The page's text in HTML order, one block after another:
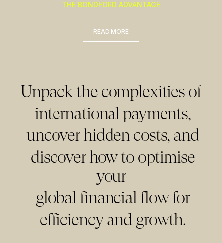
THE BONDFORD ADVANTAGE
READ MORE
Unpack the complexities of
international payments,
uncover hidden costs, and
discover how to optimise
your
global financial flow for
efficiency and growth.